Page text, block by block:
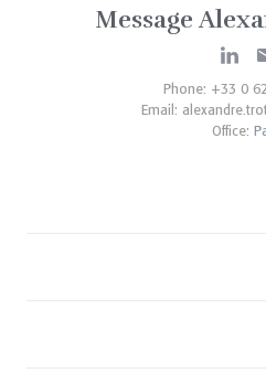
Message
Phone: +33 0
Email:
Office: